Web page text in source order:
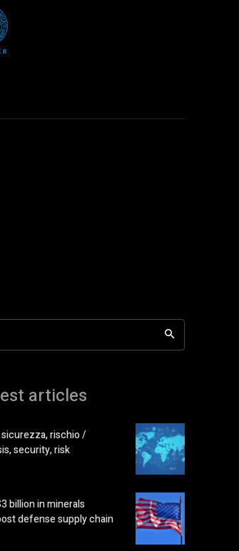
articles
rischio /
security, risk
billion in minerals
defense supply chain